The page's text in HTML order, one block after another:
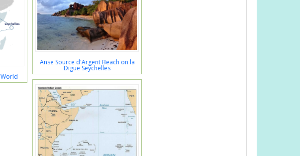
Anse Source d'Argent Beach on la
Digue Seychelles